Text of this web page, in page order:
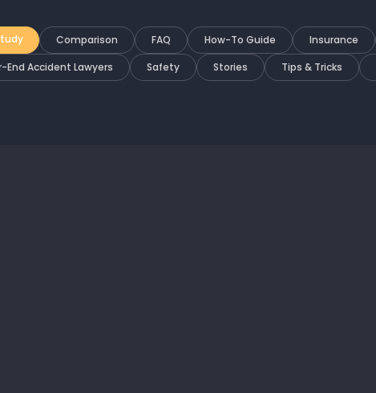
Comparison FAQ How-To Guide Insurance
End Accident Lawyers Safety Stories Tips & Tricks